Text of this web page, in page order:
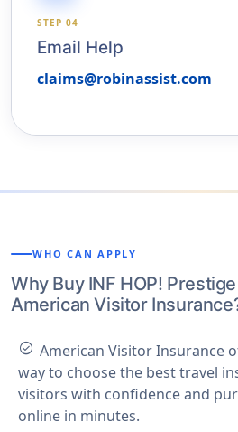
STEP 04
Email Help
claims@robinassist.com
WHO CAN APPLY
Why Buy INF HOP!
American Visitor
check_circle American Visitor Insurance
way to choose the best travel
visitors with confidence and
online in minutes.